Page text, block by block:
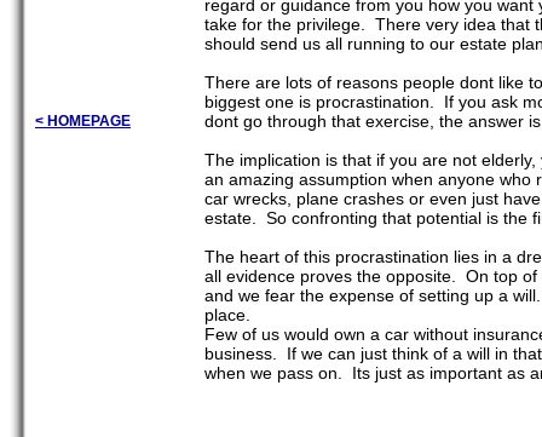
< HOMEPAGE
regard or guidance from you how you
take for the privilege. There very idea that
should send us all running to our estate
There are lots of reasons people dont like
biggest one is procrastination. If you ask
dont go through that exercise, the answer
The implication is that if you are not
an amazing assumption when anyone who
car wrecks, plane crashes or even just
estate. So confronting that potential is the
The heart of this procrastination lies in a
all evidence proves the opposite. On top
and we fear the expense of setting up a
place.
Few of us would own a car without
business. If we can just think of a will in
when we pass on. Its just as important as